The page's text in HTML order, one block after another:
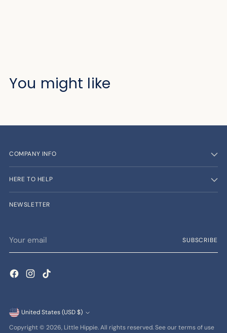
You might like
COMPANY INFO
HERE TO HELP
NEWSLETTER
email
SUBSCRIBE
Currency
United States (USD $)
Copyright © 2026, Little Hippie. All rights reserved. See our terms of use